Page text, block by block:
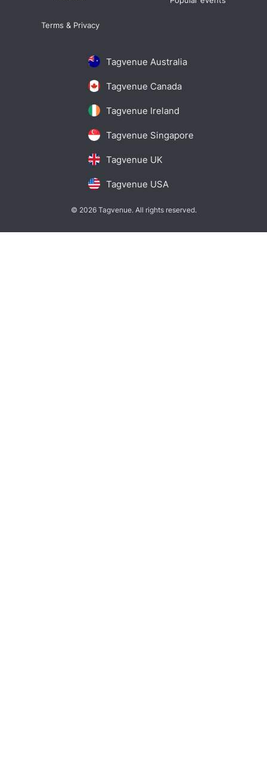
Tagvenue Australia
Tagvenue Canada
Tagvenue Ireland
Tagvenue Singapore
Tagvenue UK
Tagvenue USA
Terms & Privacy
© 2026 Tagvenue. All rights reserved.